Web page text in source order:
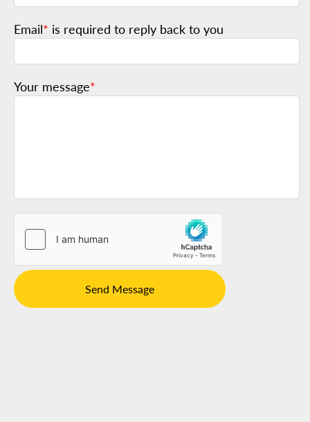
Email* is required to reply back to you
Your message*
Send Message